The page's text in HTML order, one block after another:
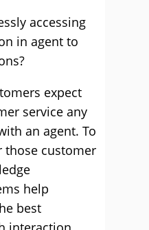
accessing
in agent to
expect
service any
an agent. To
those customer
help
best